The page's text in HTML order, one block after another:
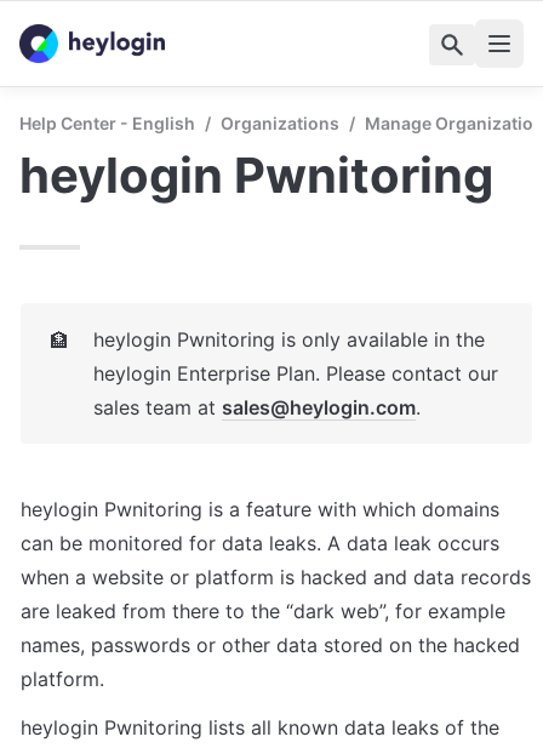
Help Center - English / Organizations / Manage
heylogin Pwnitoring
🏦
heylogin Pwnitoring is only available in the
heylogin Enterprise Plan. Please contact our
sales team at sales@heylogin.com.
heylogin Pwnitoring is a feature with which domains
can be monitored for data leaks. A data leak occurs
when a website or platform is hacked and data records
are leaked from there to the “dark web”, for example
names, passwords or other data stored on the hacked
platform.
heylogin Pwnitoring lists all known data leaks of the